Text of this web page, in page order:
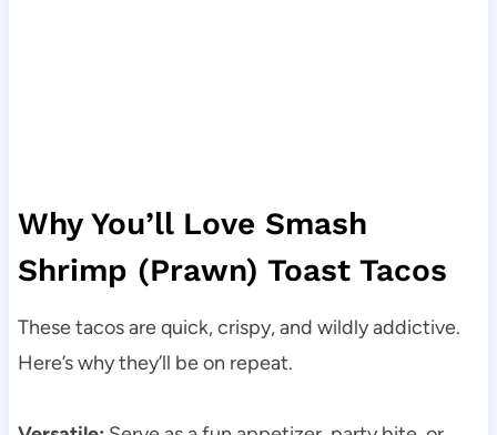
Why You’ll Love Smash
Shrimp (Prawn) Toast Tacos
These tacos are quick, crispy, and wildly addictive.
Here’s why they’ll be on repeat.